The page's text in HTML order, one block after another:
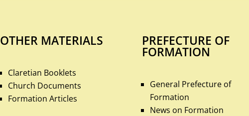
OTHER MATERIALS
Claretian Booklets
Church Documents
Formation Articles
PREFECTURE OF
FORMATION
General Prefecture of
Formation
News on Formation